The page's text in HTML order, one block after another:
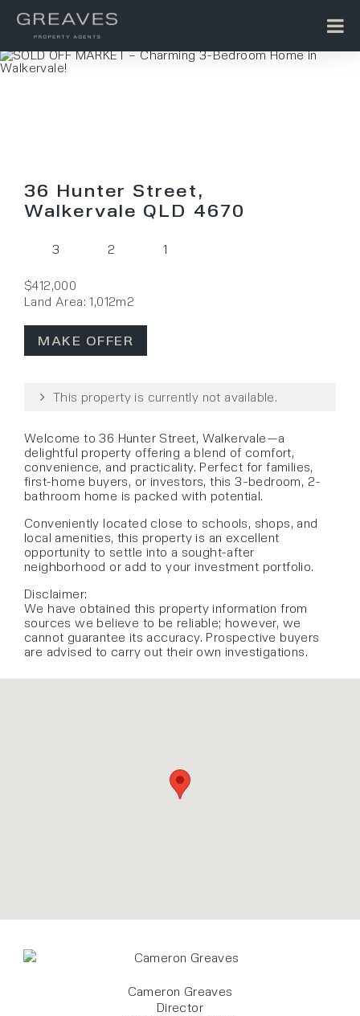
36 Hunter Street,
Walkervale QLD 4670
3 2 1
$412,000
Land Area: 1,012m2
MAKE OFFER
This property is currently not available.
Welcome to 36 Hunter Street, Walkervale—a
delightful property offering a blend of comfort,
convenience, and practicality. Perfect for families,
first-home buyers, or investors, this 3-bedroom, 2-
bathroom home is packed with potential.
Conveniently located close to schools, shops, and
local amenities, this property is an excellent
opportunity to settle into a sought-after
neighborhood or add to your investment portfolio.
Disclaimer:
We have obtained this property information from
sources we believe to be reliable; however, we
cannot guarantee its accuracy. Prospective buyers
are advised to carry out their own investigations.
Cameron Greaves
Director